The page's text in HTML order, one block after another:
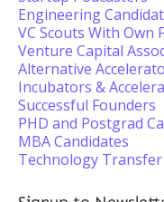
Engineering
VC Scouts With Own
Venture Capital
Alternative
Incubators &
Successful Founders
PHD and Postgrad
MBA Candidates
Technology